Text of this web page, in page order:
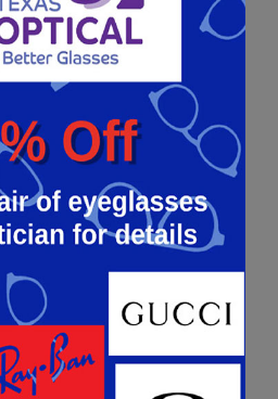
keep the eye lubricated
prescription drops can be
production or mucin
–
to block the outflow of
a small duct at the corner
Punctal plugs block the
tears will build up and